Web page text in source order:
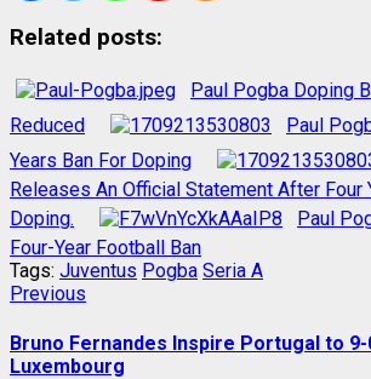
Related posts:
Paul Pogba Doping
Reduced
Paul
Years Ban For Doping
Releases An Official Statement After Four
Doping.
Paul
Four-Year Football Ban
Tags: Juventus Pogba Seria A
Post
navigation
Previous
Bruno Fernandes Inspire Portugal to 9-
Luxembourg